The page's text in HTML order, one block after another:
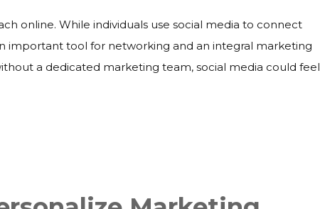
online. While individuals use social media to connect
important tool for networking and an integral marketing
a dedicated marketing team, social media could feel